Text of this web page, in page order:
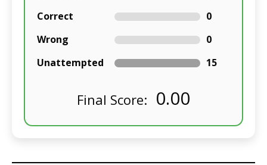
Correct
0
Wrong
0
Unattempted
15
Final Score: 0.00